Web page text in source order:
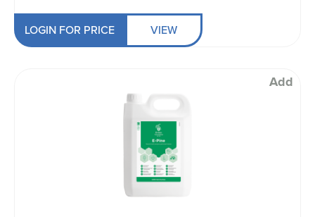
LOGIN FOR PRICE VIEW
Add